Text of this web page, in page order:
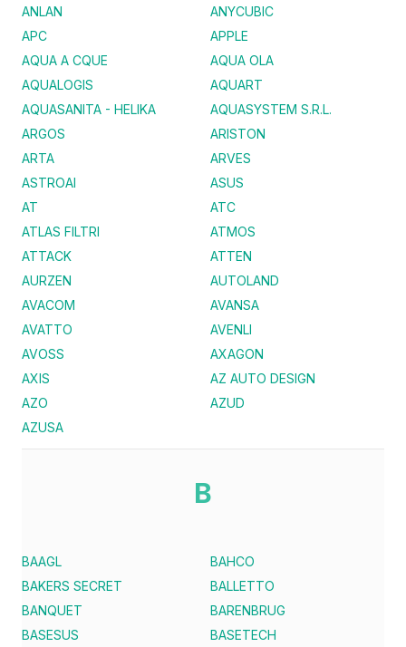
ANLAN
ANYCUBIC
APC
APPLE
AQUA A CQUE
AQUA OLA
AQUALOGIS
AQUART
AQUASANITA - HELIKA
AQUASYSTEM S.R.L.
ARGOS
ARISTON
ARTA
ARVES
ASTROAI
ASUS
AT
ATC
ATLAS FILTRI
ATMOS
ATTACK
ATTEN
AURZEN
AUTOLAND
AVACOM
AVANSA
AVATTO
AVENLI
AVOSS
AXAGON
AXIS
AZ AUTO DESIGN
AZO
AZUD
AZUSA
B
BAAGL
BAHCO
BAKERS SECRET
BALLETTO
BANQUET
BARENBRUG
BASESUS
BASETECH